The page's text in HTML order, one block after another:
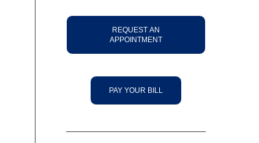
REQUEST AN
APPOINTMENT
PAY YOUR BILL